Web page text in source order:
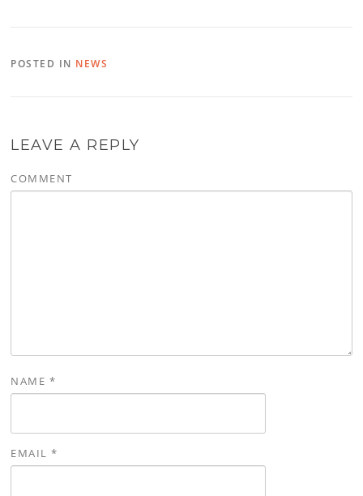
POSTED IN NEWS
LEAVE A REPLY
COMMENT
NAME *
EMAIL*